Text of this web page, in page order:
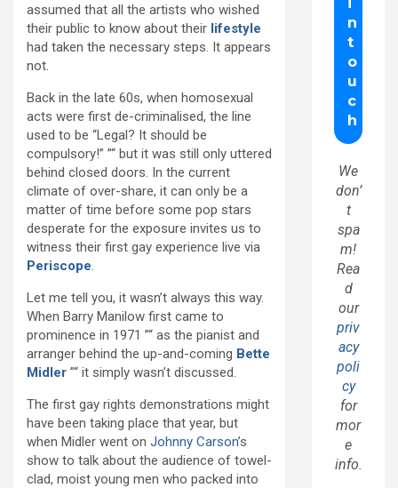
assumed that all the artists who wished
their public to know about their lifestyle
had taken the necessary steps. It appears
not.
Back in the late 60s, when homosexual
acts were first de-criminalised, the line
used to be “Legal? It should be
compulsory!” ”“ but it was still only uttered
behind closed doors. In the current
climate of over-share, it can only be a
matter of time before some pop stars
desperate for the exposure invites us to
witness their first gay experience live via
Periscope.
Let me tell you, it wasn’t always this way.
When Barry Manilow first came to
prominence in 1971 ”“ as the pianist and
arranger behind the up-and-coming Bette
Midler ”“ it simply wasn’t discussed.
The first gay rights demonstrations might
have been taking place that year, but
when Midler went on Johnny Carson’s
show to talk about the audience of towel-
clad, moist young men who packed into
We
don’
t
spa
m!
Rea
d
our
priv
acy
poli
cy
for
mor
e
info.